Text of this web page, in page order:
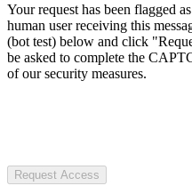
Your request has been flagged
human user receiving this
(bot test) below and click
be asked to complete the
of our security measures.
Request Access